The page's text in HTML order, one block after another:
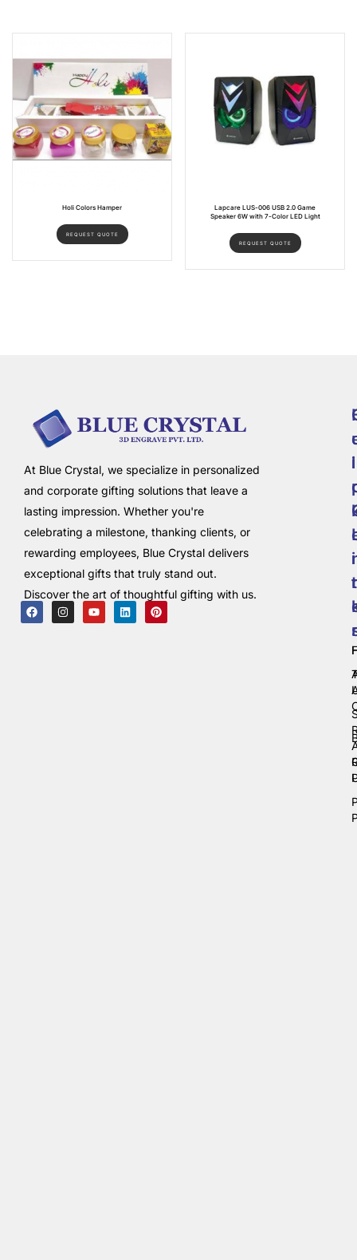
Holi Colors Hamper
REQUEST QUOTE
Lapcare LUS-006 USB 2.0 Game
Speaker 6W with 7-Color LED Light
REQUEST QUOTE
At Blue Crystal, we specialize in personalized
and corporate gifting solutions that leave a
lasting impression. Whether you're
celebrating a milestone, thanking clients, or
rewarding employees, Blue Crystal delivers
exceptional gifts that truly stand out.
Discover the art of thoughtful gifting with us.
i
i
l
t
r